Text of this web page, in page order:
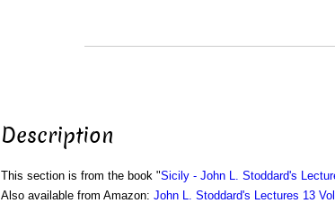
Description
This section is from the book "Sicily - John L. Stoddard's
Also available from Amazon: John L. Stoddard's Lectures 13